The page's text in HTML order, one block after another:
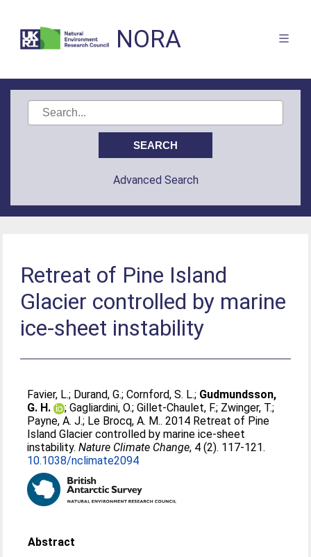
NORA
Advanced Search
Retreat of Pine Island
Glacier controlled by marine
ice-sheet instability
Favier, L.; Durand, G.;Cornford, S. L.; Gudmundsson,
G. H.
;Gagliardini, O.;Gillet-Chaulet, F.; Zwinger, T.;
Payne, A. J.; Le Brocq, A. M.. 2014 Retreat of Pine
Island Glacier controlled by marine ice-sheet
instability.Nature Climate Change, 4 (2). 117-121.
10.1038/nclimate2094
Abstract